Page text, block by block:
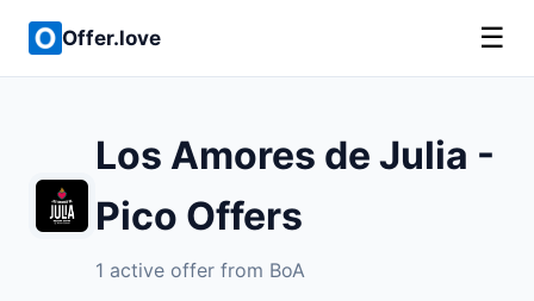
Offer.love ☰
Los Amores de Julia -
Pico Offers
1 active offer from BoA